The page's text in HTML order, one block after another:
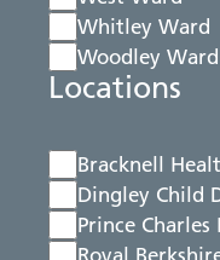
Whitley Ward
Woodley Ward
Locations
Bracknell
Dingley Child
Prince Charles
Royal